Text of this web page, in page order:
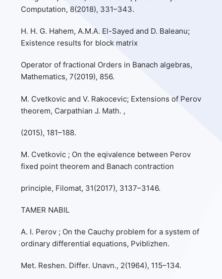
Computation, 8(2018), 331–343.
H. H. G. Hahem, A.M.A. El-Sayed and D. Baleanu;
Existence results for block matrix
Operator of fractional Orders in Banach algebras,
Mathematics, 7(2019), 856.
M. Cvetkovic and V. Rakocevic; Extensions of Perov
theorem, Carpathian J. Math. ,
(2015), 181–188.
M. Cvetkovic ; On the eqivalence between Perov
fixed point theorem and Banach contraction
principle, Filomat, 31(2017), 3137–3146.
TAMER NABIL
A. I. Perov ; On the Cauchy problem for a system of
ordinary differential equations, Pviblizhen.
Met. Reshen. Differ. Unavn., 2(1964), 115–134.